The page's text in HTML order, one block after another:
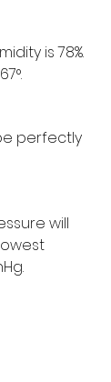
is 78%.
perfectly
will